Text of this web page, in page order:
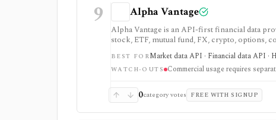
9 Alpha Vantage
Alpha Vantage is an API-first financial data
stock, ETF, mutual fund, FX, crypto, options,
strongest for learning, prototypes,
require membership, and commercial use
BEST FORMarket data API · Financial data API ·
WATCH-OUTS Commercial usage requires
0category votes FREE WITH SIGNUP